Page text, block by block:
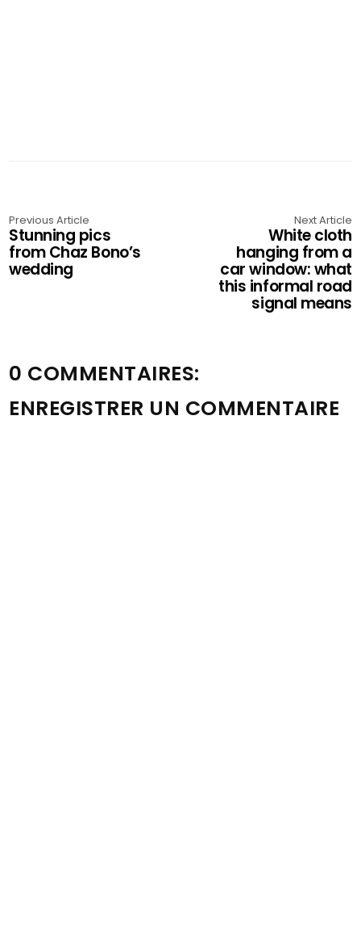
Previous Article
Stunning pics
from Chaz Bono’s
wedding
Next Article
White cloth
hanging from a
car window: what
this informal road
signal means
0 COMMENTAIRES:
ENREGISTRER UN COMMENTAIRE